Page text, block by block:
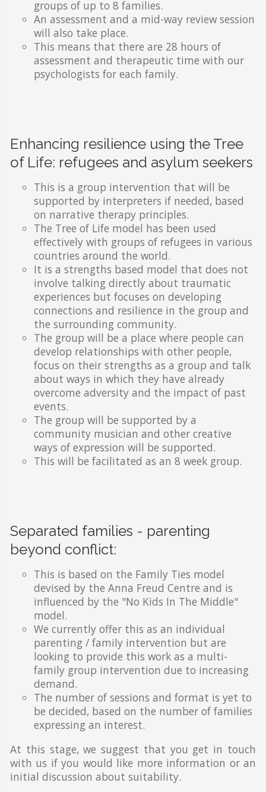
groups of up to 8 families.
An assessment and a mid-way review session
will also take place.
This means that there are 28 hours of
assessment and therapeutic time with our
psychologists for each family.
Enhancing resilience using the Tree
of Life: refugees and asylum seekers
This is a group intervention that will be
supported by interpreters if needed, based
on narrative therapy principles.
The Tree of Life model has been used
effectively with groups of refugees in various
countries around the world.
It is a strengths based model that does not
involve talking directly about traumatic
experiences but focuses on developing
connections and resilience in the group and
the surrounding community.
The group will be a place where people can
develop relationships with other people,
focus on their strengths as a group and talk
about ways in which they have already
overcome adversity and the impact of past
events.
The group will be supported by a
community musician and other creative
ways of expression will be supported.
This will be facilitated as an 8 week group.
Separated families - parenting
beyond conflict:
This is based on the Family Ties model
devised by the Anna Freud Centre and is
influenced by the "No Kids In The Middle"
model.
We currently offer this as an individual
parenting / family intervention but are
looking to provide this work as a multi-
family group intervention due to increasing
demand.
The number of sessions and format is yet to
be decided, based on the number of families
expressing an interest.
At this stage, we suggest that you get in touch
with us if you would like more information or an
initial discussion about suitability.